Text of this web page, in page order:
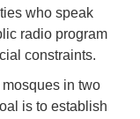
who speak
radio program
constraints.
mosques in two
is to establish